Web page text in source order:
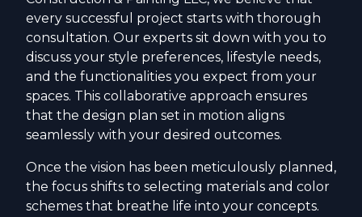
every successful project starts with thorough
consultation. Our experts sit down with you to
discuss your style preferences, lifestyle needs,
and the functionalities you expect from your
spaces. This collaborative approach ensures
that the design plan set in motion aligns
seamlessly with your desired outcomes.
Once the vision has been meticulously planned,
the focus shifts to selecting materials and color
schemes that breathe life into your concepts.